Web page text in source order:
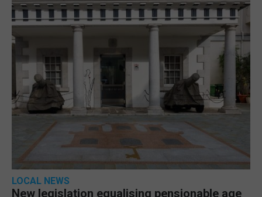
LOCAL NEWS
New legislation equalising pensionable age